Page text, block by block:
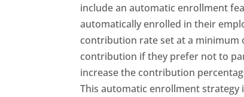
include an automatic enrollment
automatically enrolled in their
contribution rate set at a minimum
contribution if they prefer not to
increase the contribution
This automatic enrollment